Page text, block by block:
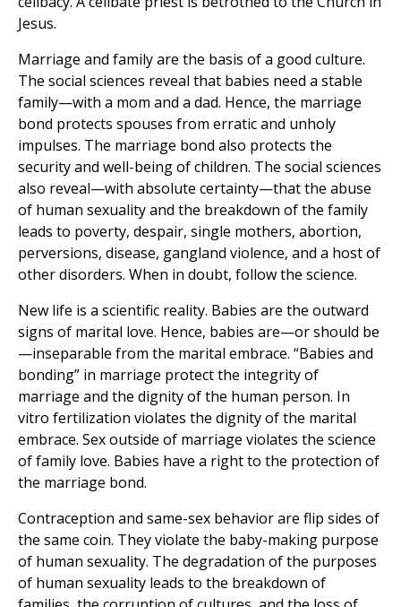
Jesus.
Marriage and family are the basis of a good culture.
The social sciences reveal that babies need a stable
family—with a mom and a dad. Hence, the marriage
bond protects spouses from erratic and unholy
impulses. The marriage bond also protects the
security and well-being of children. The social sciences
also reveal—with absolute certainty—that the abuse
of human sexuality and the breakdown of the family
leads to poverty, despair, single mothers, abortion,
perversions, disease, gangland violence, and a host of
other disorders. When in doubt, follow the science.
New life is a scientific reality. Babies are the outward
signs of marital love. Hence, babies are—or should be
—inseparable from the marital embrace. “Babies and
bonding” in marriage protect the integrity of
marriage and the dignity of the human person. In
vitro fertilization violates the dignity of the marital
embrace. Sex outside of marriage violates the science
of family love. Babies have a right to the protection of
the marriage bond.
Contraception and same-sex behavior are flip sides of
the same coin. They violate the baby-making purpose
of human sexuality. The degradation of the purposes
of human sexuality leads to the breakdown of